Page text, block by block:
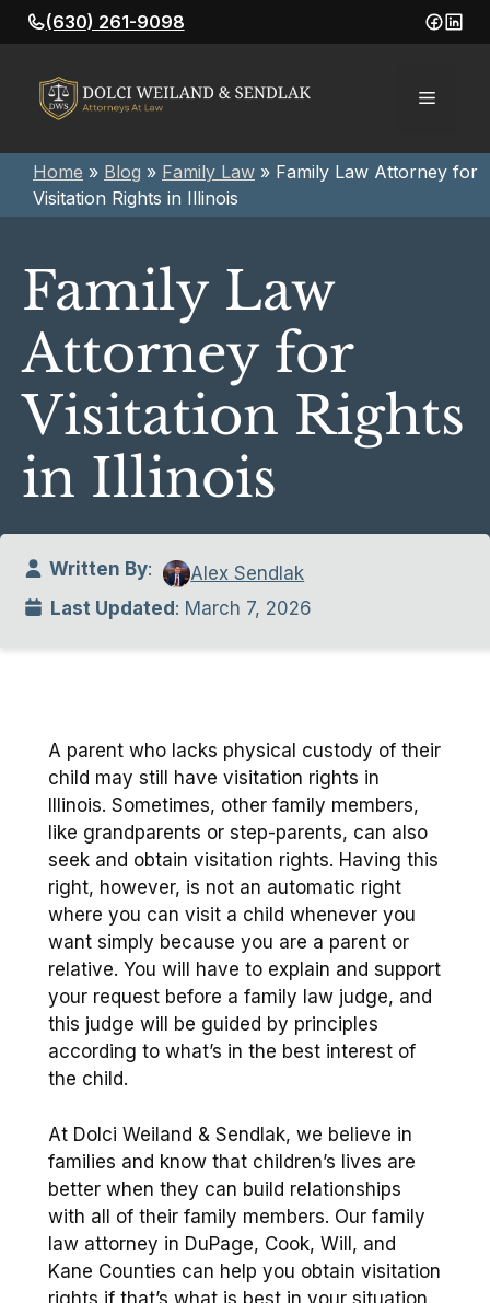
Skip
to
(630) 261-9098
Menu
Home » Blog » Family Law » Family Law Attorney for
Visitation Rights in Illinois
Family Law
Attorney for
Visitation Rights
in Illinois
Written By:
Alex Sendlak
Last Updated: March 7, 2026
A parent who lacks physical custody of their
child may still have visitation rights in
Illinois. Sometimes, other family members,
like grandparents or step-parents, can also
seek and obtain visitation rights. Having this
right, however, is not an automatic right
where you can visit a child whenever you
want simply because you are a parent or
relative. You will have to explain and support
your request before a family law judge, and
this judge will be guided by principles
according to what’s in the best interest of
the child.
At Dolci Weiland & Sendlak, we believe in
families and know that children’s lives are
better when they can build relationships
with all of their family members. Our family
law attorney in DuPage, Cook, Will, and
Kane Counties can help you obtain visitation
rights if that’s what is best in your situation.